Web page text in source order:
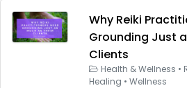
Why Reiki
Grounding Just
Clients
Health & Wellness •
Healing • Wellness